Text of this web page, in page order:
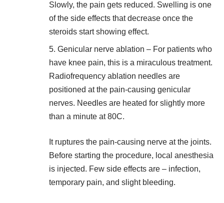
Slowly, the pain gets reduced. Swelling is one
of the side effects that decrease once the
steroids start showing effect.
Genicular nerve ablation – For patients who
have knee pain, this is a miraculous treatment.
Radiofrequency ablation needles are
positioned at the pain-causing genicular
nerves. Needles are heated for slightly more
than a minute at 80C.
It ruptures the pain-causing nerve at the joints.
Before starting the procedure, local anesthesia
is injected. Few side effects are – infection,
temporary pain, and slight bleeding.